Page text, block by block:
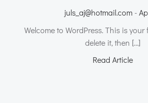
juls_aj@hotmail.com -
Welcome to WordPress. This is
delete it, then […]
Read Article